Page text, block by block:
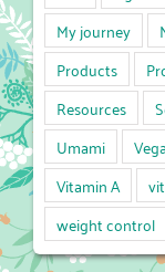
My journey
Products
Resources
Umami
Vitamin A
weight control